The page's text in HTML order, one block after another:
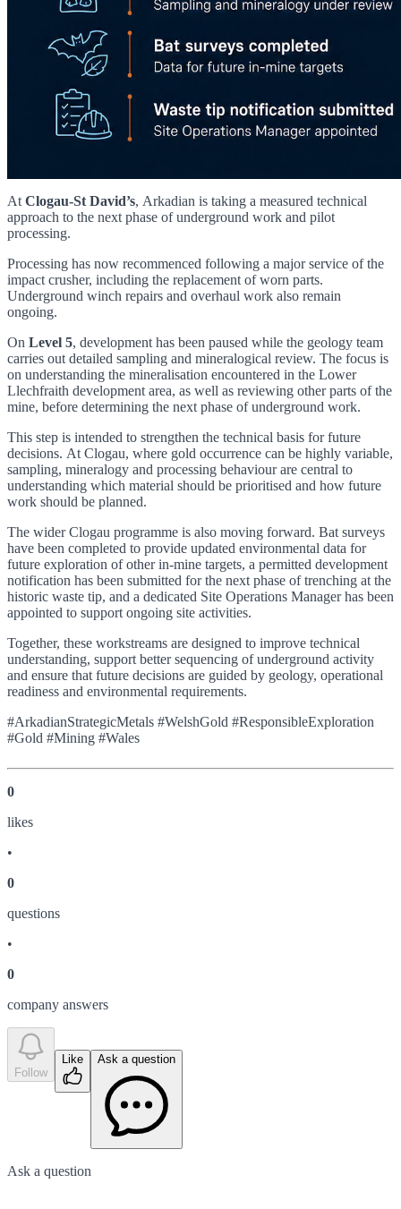
At Clogau-St David’s, Arkadian is taking a measured technical
approach to the next phase of underground work and pilot
processing.
Processing has now recommenced following a major service of the
impact crusher, including the replacement of worn parts.
Underground winch repairs and overhaul work also remain
ongoing.
On Level 5, development has been paused while the geology team
carries out detailed sampling and mineralogical review. The focus is
on understanding the mineralisation encountered in the Lower
Llechfraith development area, as well as reviewing other parts of the
mine, before determining the next phase of underground work.
This step is intended to strengthen the technical basis for future
decisions. At Clogau, where gold occurrence can be highly variable,
sampling, mineralogy and processing behaviour are central to
understanding which material should be prioritised and how future
work should be planned.
The wider Clogau programme is also moving forward. Bat surveys
have been completed to provide updated environmental data for
future exploration of other in-mine targets, a permitted development
notification has been submitted for the next phase of trenching at the
historic waste tip, and a dedicated Site Operations Manager has been
appointed to support ongoing site activities.
Together, these workstreams are designed to improve technical
understanding, support better sequencing of underground activity
and ensure that future decisions are guided by geology, operational
readiness and environmental requirements.
#ArkadianStrategicMetals #WelshGold #ResponsibleExploration
#Gold #Mining #Wales
0
likes
•
0
questions
•
0
company answers
Follow
Like Ask a question
Ask a question